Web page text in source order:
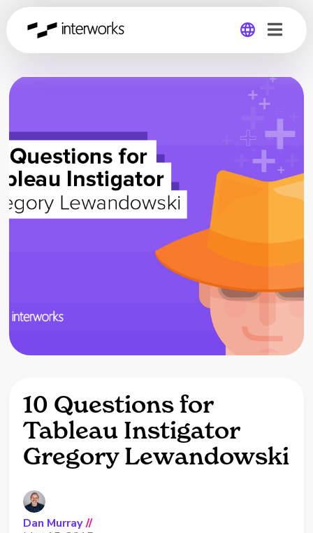
Global
10 Questions for
Tableau Instigator
Gregory Lewandowski
Dan Murray //